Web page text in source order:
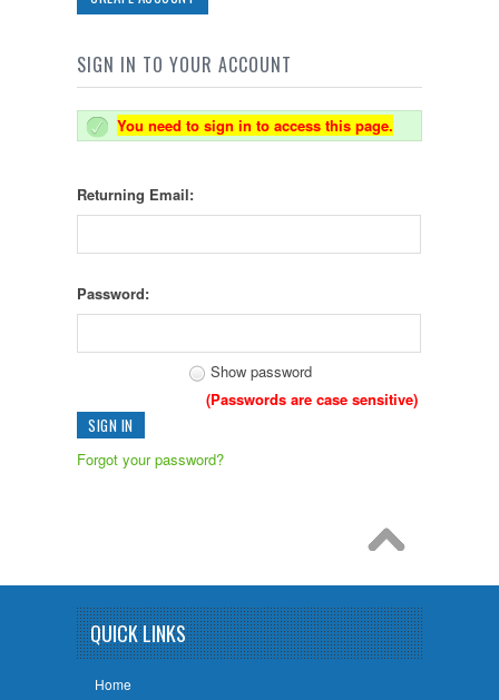
SIGN IN TO YOUR ACCOUNT
You need to sign in to access this page.
Returning Email:
Password:
Show password
(Passwords are case sensitive)
Forgot your password?
QUICK LINKS
Home